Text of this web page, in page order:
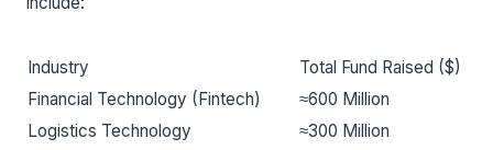
Industry
Total Fund Raised ($)
Financial Technology (Fintech)
≈600 Million
Logistics Technology
≈300 Million